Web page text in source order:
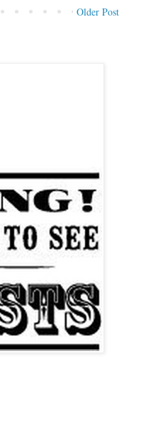
Older Post